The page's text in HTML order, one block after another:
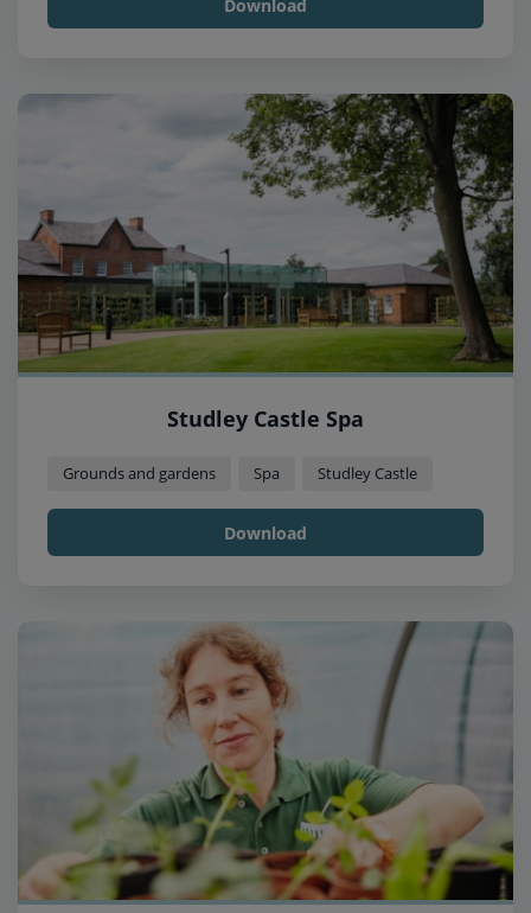
Download
Studley Castle Spa
Grounds and gardens Spa Studley Castle
Download